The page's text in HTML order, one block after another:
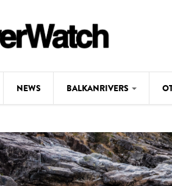
NEWS BALKANRIVERS